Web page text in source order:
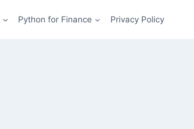
Python for Finance Privacy Policy